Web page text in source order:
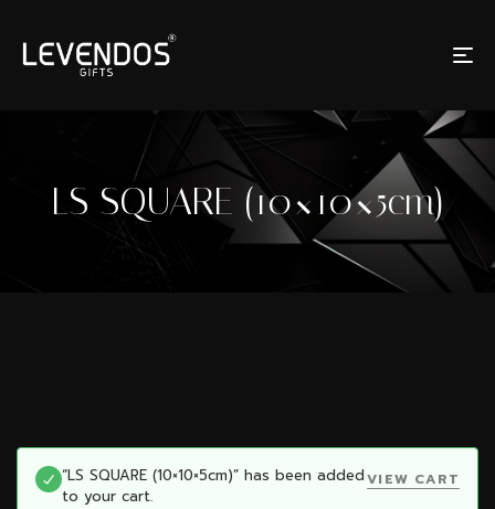
LS SQUARE (10×10×5cm)
VIEW CART
“LS SQUARE (10×10×5cm)” has been added
to your cart.